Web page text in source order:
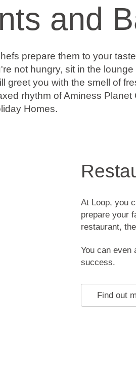
and
prepare them to your
not hungry, sit in the
greet you with the smell of
rhythm of Aminess
Homes.
At Loop, you
prepare your
restaurant,
You can even
success.
Find out